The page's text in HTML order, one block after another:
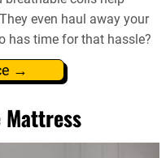
even haul away your
has time for that hassle?
→